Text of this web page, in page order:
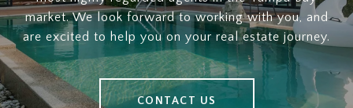
market. We look forward to working with you, and
are excited to help you on your real estate journey.
CONTACT US